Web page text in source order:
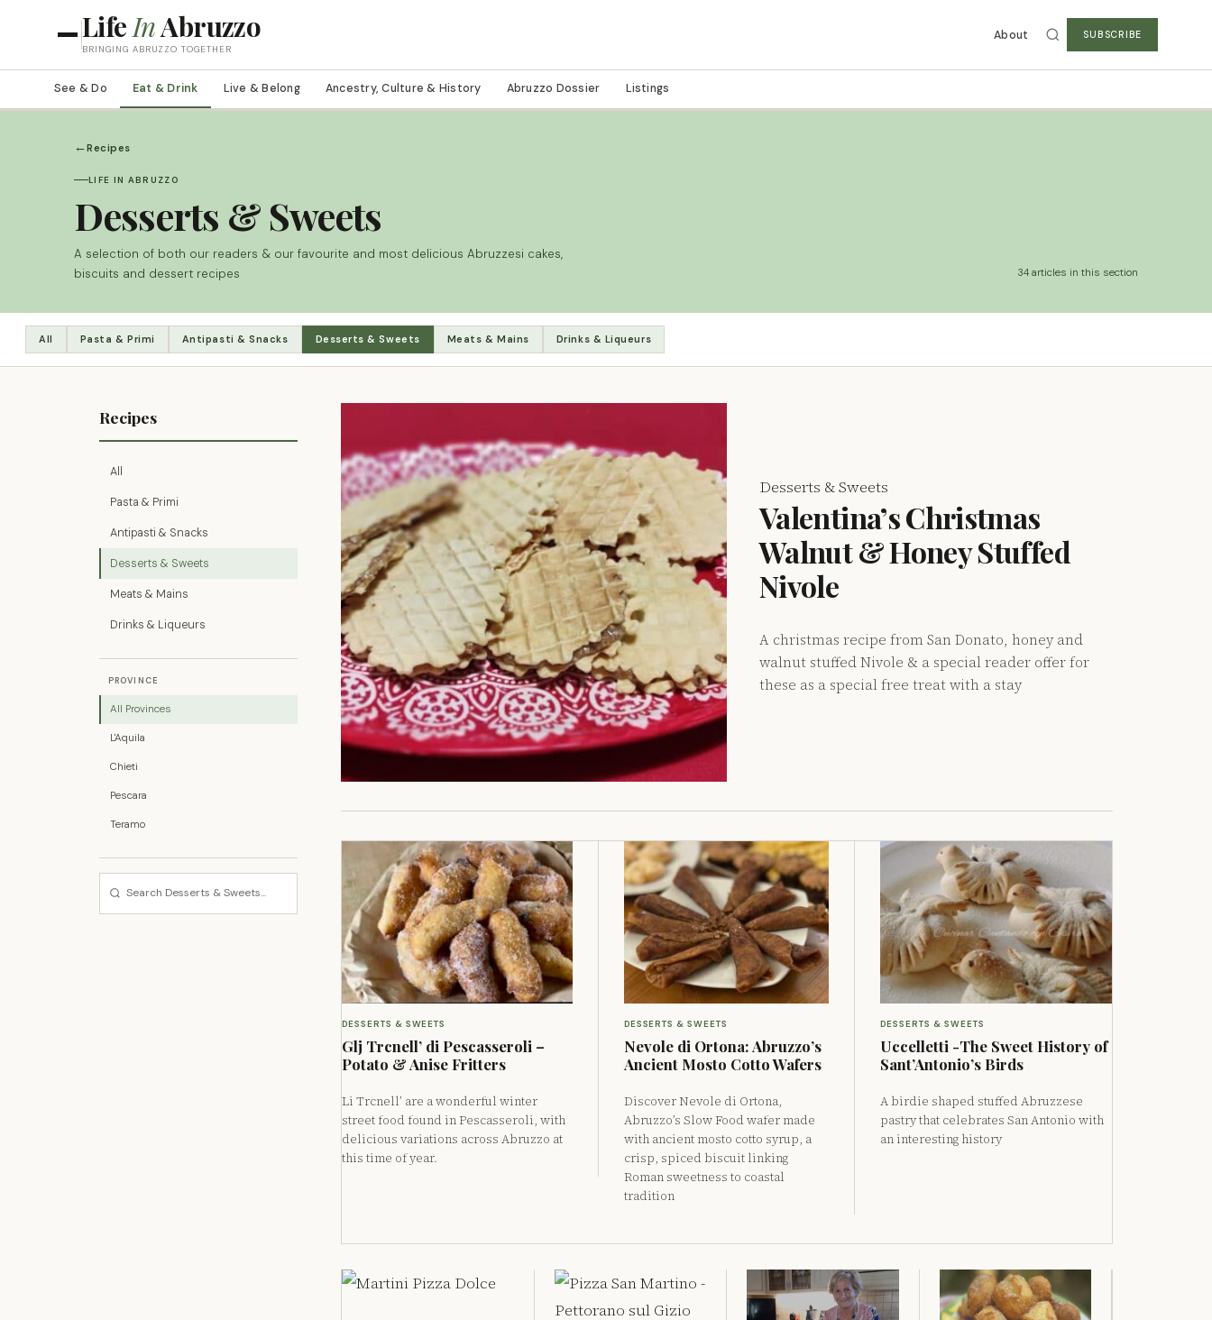
Life InAbruzzo
BRINGING ABRUZZO TOGETHER
About SUBSCRIBE
See & Do Eat & Drink Live & Belong Ancestry, Culture & History Abruzzo Dossier Listings
←Recipes
LIFE IN ABRUZZO
Desserts & Sweets
A selection of both our readers & our favourite and most delicious Abruzzesi cakes,
biscuits and dessert recipes
34 articles in this section
All Pasta & Primi Antipasti & Snacks Desserts & Sweets Meats & Mains Drinks & Liqueurs
Recipes
All
Pasta & Primi
Antipasti & Snacks
Desserts & Sweets
Meats & Mains
Drinks & Liqueurs
PROVINCE
All Provinces
L'Aquila
Chieti
Pescara
Teramo
Desserts & Sweets
Valentina’s Christmas
Walnut & Honey Stuffed
Nivole
A christmas recipe from San Donato, honey and
walnut stuffed Nivole & a special reader offer for
these as a special free treat with a stay
DESSERTS & SWEETS
Glj Trcnell’ di Pescasseroli –
Potato & Anise Fritters
Li Trcnell’ are a wonderful winter
street food found in Pescasseroli, with
delicious variations across Abruzzo at
this time of year.
DESSERTS & SWEETS
Nevole di Ortona: Abruzzo’s
Ancient Mosto Cotto Wafers
Discover Nevole di Ortona,
Abruzzo’s Slow Food wafer made
with ancient mosto cotto syrup, a
crisp, spiced biscuit linking
Roman sweetness to coastal
tradition
DESSERTS & SWEETS
Uccelletti -The Sweet History of
Sant’Antonio’s Birds
A birdie shaped stuffed Abruzzese
pastry that celebrates San Antonio with
an interesting history